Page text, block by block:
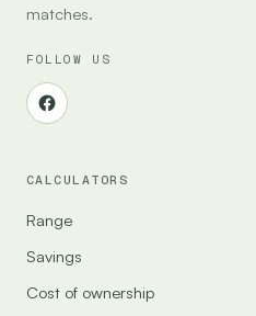
matches.
FOLLOW US
CALCULATORS
Range
Savings
Cost of ownership